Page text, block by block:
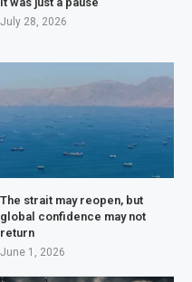
July 28, 2026
The strait may reopen, but
global confidence may not
return
June 1, 2026